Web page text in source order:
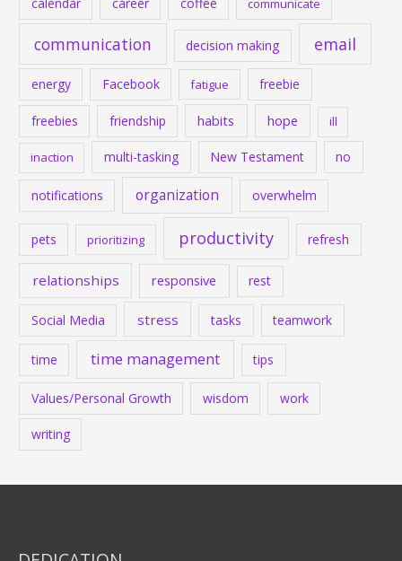
communicate
communication decision making email
energy Facebook fatigue freebie
freebies friendship habits hope ill
inaction multi-tasking New Testament no
notifications organization overwhelm
pets prioritizing productivity refresh
relationships responsive rest
Social Media stress tasks teamwork
time time management tips
Values/Personal Growth wisdom work
writing